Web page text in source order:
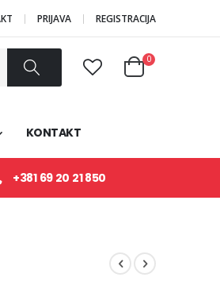
PRIJAVA REGISTRACIJA
Cart
0Proizvodi
KONTAKT
+381 69 20 21 850